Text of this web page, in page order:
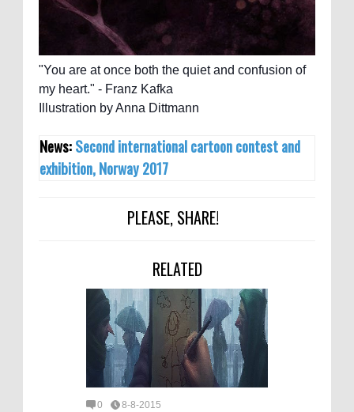
"You are at once both the quiet and confusion of
my heart." - Franz Kafka
Illustration by Anna Dittmann
News:Second international cartoon contest and
exhibition, Norway 2017
PLEASE, SHARE!
RELATED
0 8-8-2015